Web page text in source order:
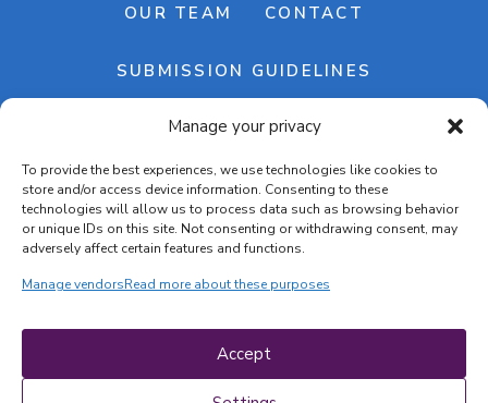
Manage your privacy
To provide the best experiences, we use technologies like cookies to
store and/or access device information. Consenting to these
technologies will allow us to process data such as browsing behavior
or unique IDs on this site. Not consenting or withdrawing consent, may
adversely affect certain features and functions.
Manage vendorsRead more about these purposes
Accept
OUR TEAM CONTACT
SUBMISSION GUIDELINES
NEWSLETTER
Terms & conditions